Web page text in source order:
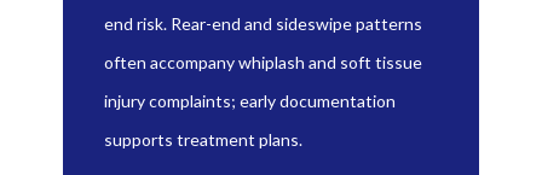
end risk. Rear-end and sideswipe patterns
often accompany whiplash and soft tissue
injury complaints; early documentation
supports treatment plans.